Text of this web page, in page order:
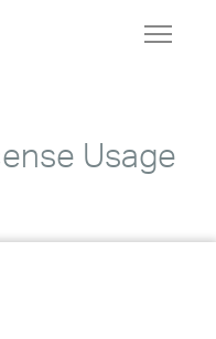
Toggle
Usage